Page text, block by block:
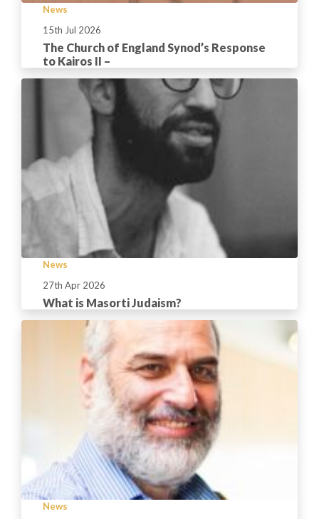
News
15th Jul 2026
The Church of England Synod’s Response
to Kairos II –
News
27th Apr 2026
What is Masorti Judaism?
News